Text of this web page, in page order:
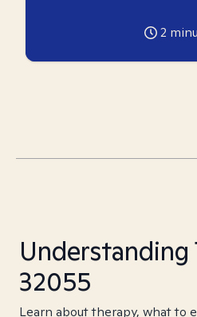
2
Understanding
32055
Learn about therapy, what to